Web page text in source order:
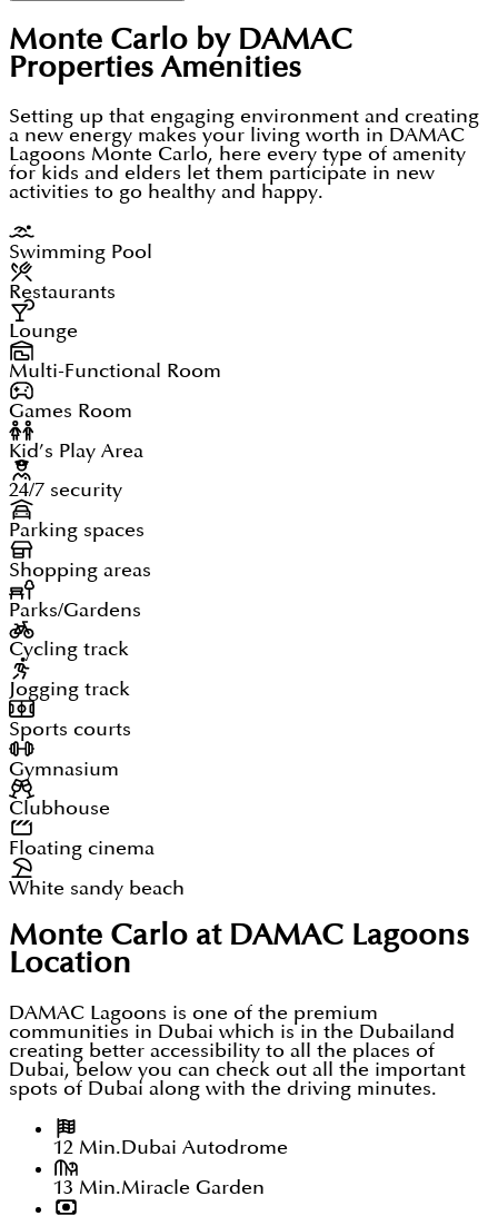
Monte Carlo by DAMAC
Properties Amenities
Setting up that engaging environment and creating
a new energy makes your living worth in DAMAC
Lagoons Monte Carlo, here every type of amenity
for kids and elders let them participate in new
activities to go healthy and happy.
Swimming Pool
Restaurants
Lounge
Multi-Functional Room
Games Room
Kid’s Play Area
24/7 security
Parking spaces
Shopping areas
Parks/Gardens
Cycling track
Jogging track
Sports courts
Gymnasium
Clubhouse
Floating cinema
White sandy beach
Monte Carlo at DAMAC Lagoons
Location
DAMAC Lagoons is one of the premium
communities in Dubai which is in the Dubailand
creating better accessibility to all the places of
Dubai, below you can check out all the important
spots of Dubai along with the driving minutes.
12 Min.Dubai Autodrome
13 Min.Miracle Garden